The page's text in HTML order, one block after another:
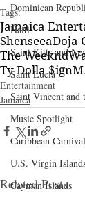
Dominican
Haiti‎
Saint Kitts and
Saint Lucia
Saint Vincent and
Music Spotlight
Caribbean
U.S. Virgin
Cayman Islands
Tags:
Jamaica
ShenseeaDoja
The Weeknd
Ty Dolla $ign
Entertainment
Jamaica
Related Posts